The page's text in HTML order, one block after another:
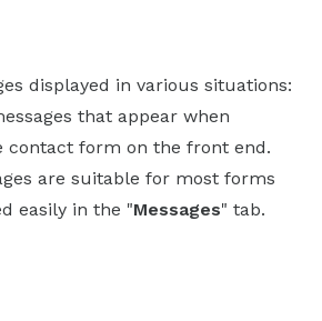
displayed in various situations:
that appear when
contact form on the front end.
are suitable for most forms
easily in the "Messages" tab.